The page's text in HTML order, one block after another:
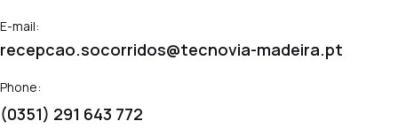
E-mail:
recepcao.socorridos@tecnovia-madeira.pt
Phone:
(0351) 291 643 772